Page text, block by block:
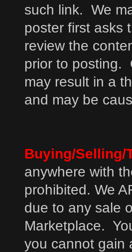
such link. We
poster first asks
review the
prior to posting.
may result in a
and may be
Buying/Selling/
anywhere with
prohibited. We
due to any sale
Marketplace.
you cannot gain